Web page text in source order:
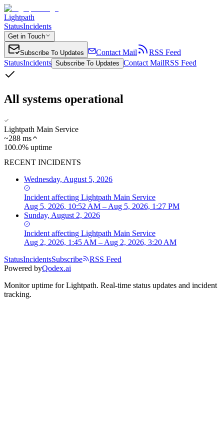
Lightpath
StatusIncidents
Get in Touch
Subscribe To Updates Contact Mail
RSS Feed
StatusIncidents Subscribe To Updates Contact MailRSS Feed
All systems operational
Lightpath Main Service
~288 ms
100.0% uptime
RECENT INCIDENTS
Wednesday, August 5, 2026
Incident affecting Lightpath Main Service
Aug 5, 2026, 10:52 AM – Aug 5, 2026, 1:27 PM
Sunday, August 2, 2026
Incident affecting Lightpath Main Service
Aug 2, 2026, 1:45 AM – Aug 2, 2026, 3:20 AM
StatusIncidentsSubscribe
RSS Feed
Powered byQodex.ai
Monitor uptime forLightpath. Real-time status updates and incident
tracking.